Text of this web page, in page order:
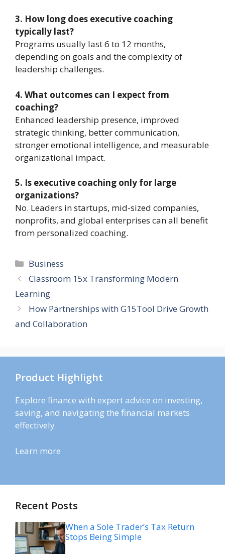
3. How long does executive coaching
typically last?
Programs usually last 6 to 12 months,
depending on goals and the complexity of
leadership challenges.
4. What outcomes can I expect from
coaching?
Enhanced leadership presence, improved
strategic thinking, better communication,
stronger emotional intelligence, and measurable
organizational impact.
5. Is executive coaching only for large
organizations?
No. Leaders in startups, mid-sized companies,
nonprofits, and global enterprises can all benefit
from personalized coaching.
Categories
Business
Classroom 15x Transforming Modern
Learning
How Partnerships with G15Tool Drive Growth
and Collaboration
Product Highlight
Explore finance with expert advice on investing,
saving, and navigating the financial markets
effectively.
Learn more
Recent Posts
When a Sole Trader’s Tax Return
Stops Being Simple